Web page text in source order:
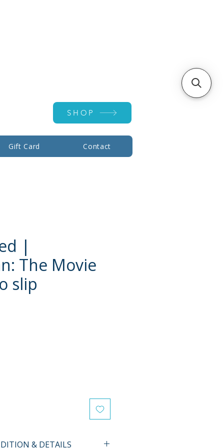
SHOP
Gift Card Contact
|
The Movie
slip
& DETAILS